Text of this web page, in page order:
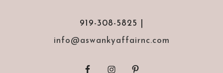
919-308-5825 |
info@aswankyaffairnc.com